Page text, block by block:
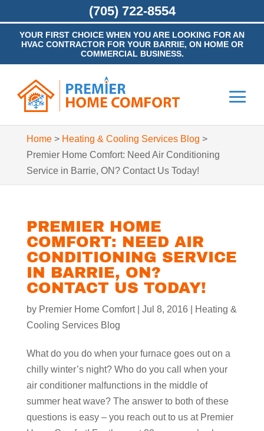
YOUR FIRST CHOICE WHEN YOU ARE LOOKING FOR AN
HVAC CONTRACTOR FOR YOUR BARRIE, ON HOME OR
COMMERCIAL BUSINESS.
Home> Heating & Cooling Services Blog >
Premier Home Comfort: Need Air Conditioning
Service in Barrie, ON? Contact Us Today!
PREMIER HOME
COMFORT: NEED AIR
CONDITIONING SERVICE
IN BARRIE, ON?
CONTACT US TODAY!
by Premier Home Comfort| Jul 8, 2016
Heating &
Cooling Services Blog
What do you do when your furnace goes out on a
chilly winter’s night? Who do you call when your
air conditioner malfunctions in the middle of
summer heat wave? The answer to both of these
questions is easy – you reach out to us at Premier
(705) 722-8554